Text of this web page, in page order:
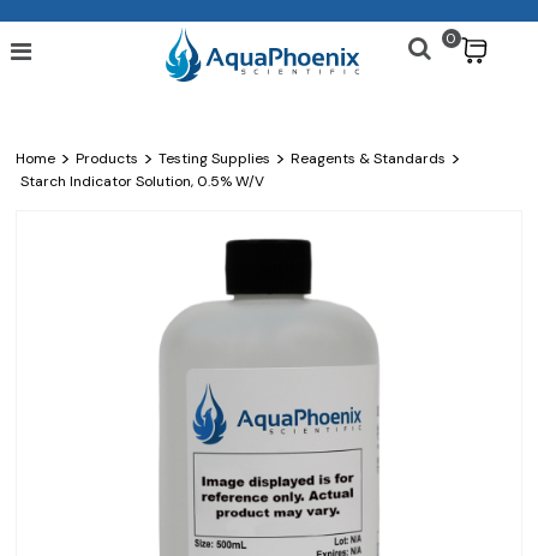
0
Home > Products > Testing Supplies > Reagents & Standards >
Starch Indicator Solution, 0.5% W/v